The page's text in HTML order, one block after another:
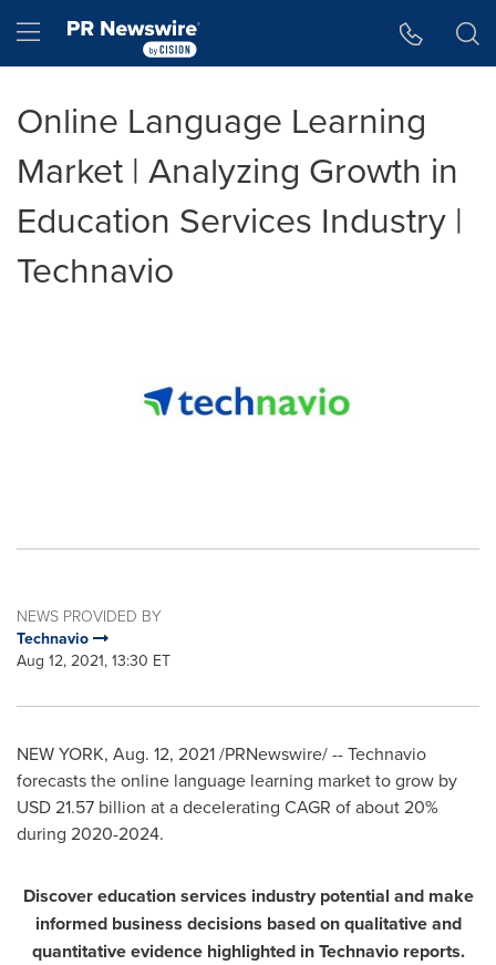
Hamburger menu
Online Language Learning
Market | Analyzing Growth in
Education Services Industry |
Technavio
NEWS PROVIDED BY
Technavio
Aug 12, 2021, 13:30 ET
NEW YORK, Aug. 12, 2021/PRNewswire/ -- Technavio
forecasts the online language learning market to grow by
USD 21.57 billion at a decelerating CAGR of about 20%
during 2020-2024.
Discover education services industry potential and make
informed business decisions based on qualitative and
quantitative evidence highlighted in Technavio reports.